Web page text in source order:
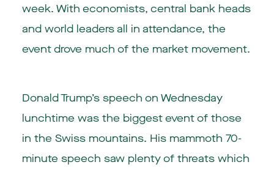
week. With economists, central bank heads
and world leaders all in attendance, the
event drove much of the market movement.
Donald Trump’s speech on Wednesday
lunchtime was the biggest event of those
in the Swiss mountains. His mammoth 70-
minute speech saw plenty of threats which